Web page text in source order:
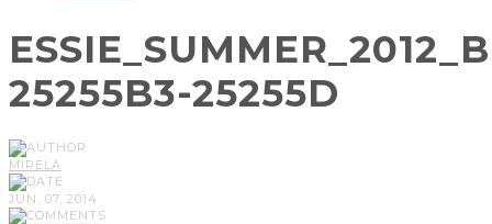
25255B3-25255D
MIRELA
JUN, 07, 2014